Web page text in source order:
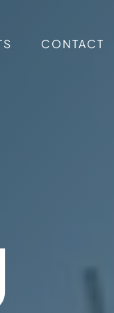
CONTACT